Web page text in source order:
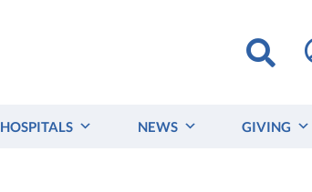
HOSPITALS NEWS GIVING